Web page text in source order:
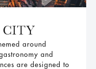
CITY
around
and
are designed to